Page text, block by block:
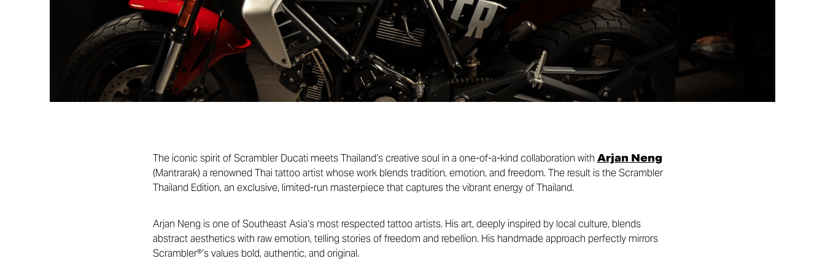
The iconic spirit of Scrambler Ducati meets Thailand’s creative soul in a one-of-a-kind collaboration with Arjan Neng
(Mantrarak) a renowned Thai tattoo artist whose work blends tradition, emotion, and freedom. The result is the Scrambler
Thailand Edition, an exclusive, limited-run masterpiece that captures the vibrant energy of Thailand.
Arjan Neng is one of Southeast Asia’s most respected tattoo artists. His art, deeply inspired by local culture, blends
abstract aesthetics with raw emotion, telling stories of freedom and rebellion. His handmade approach perfectly mirrors
Scrambler®’s values bold, authentic, and original.